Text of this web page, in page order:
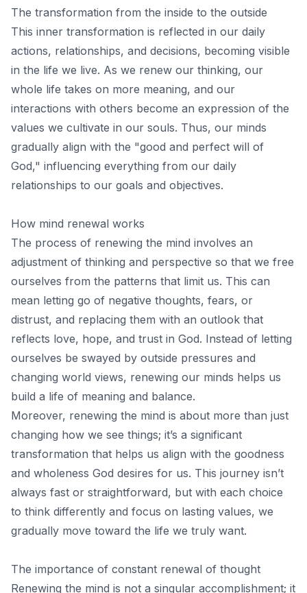
The transformation from the inside to the outside
This inner transformation is reflected in our daily
actions, relationships, and decisions, becoming visible
in the life we ​​live. As we renew our thinking, our
whole life takes on more meaning, and our
interactions with others become an expression of the
values ​​we cultivate in our souls. Thus, our minds
gradually align with the "good and perfect will of
God," influencing everything from our daily
relationships to our goals and objectives.
How mind renewal works
The process of renewing the mind involves an
adjustment of thinking and perspective so that we free
ourselves from the patterns that limit us. This can
mean letting go of negative thoughts, fears, or
distrust, and replacing them with an outlook that
reflects love, hope, and trust in God. Instead of letting
ourselves be swayed by outside pressures and
changing world views, renewing our minds helps us
build a life of meaning and balance.
Moreover, renewing the mind is about more than just
changing how we see things; it’s a significant
transformation that helps us align with the goodness
and wholeness God desires for us. This journey isn’t
always fast or straightforward, but with each choice
to think differently and focus on lasting values, we
gradually move toward the life we truly want.
The importance of constant renewal of thought
Renewing the mind is not a singular accomplishment; it